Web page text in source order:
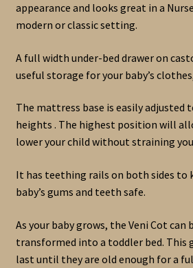
appearance and looks great in a
modern or classic setting.
A full width under-bed drawer on
useful storage for your baby’s
The mattress base is easily adjusted
heights . The highest position will
lower your child without straining
It has teething rails on both sides to
baby’s gums and teeth safe.
As your baby grows, the Veni Cot can
transformed into a toddler bed. This
last until they are old enough for a